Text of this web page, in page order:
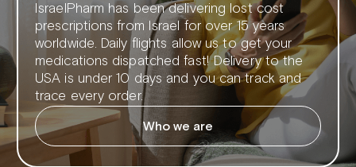
IsraelPharm has been delivering lost cost
prescriptions from Israel for over 15 years
worldwide. Daily flights allow us to get your
medications dispatched fast! Delivery to the
USA is under 10 days and you can track and
trace every order.
Who we are